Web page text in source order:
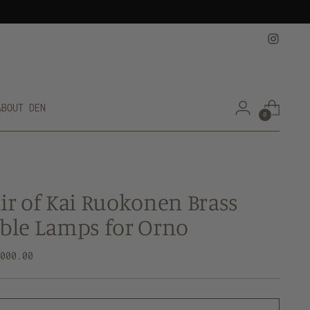
DEN
0
of Kai Ruokonen Brass
Lamps for Orno